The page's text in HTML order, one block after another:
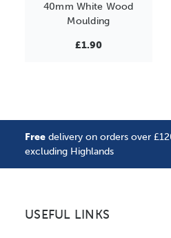
40mm White Wood
Moulding
£1.90
Free delivery on orders over
excluding Highlands
USEFUL LINKS